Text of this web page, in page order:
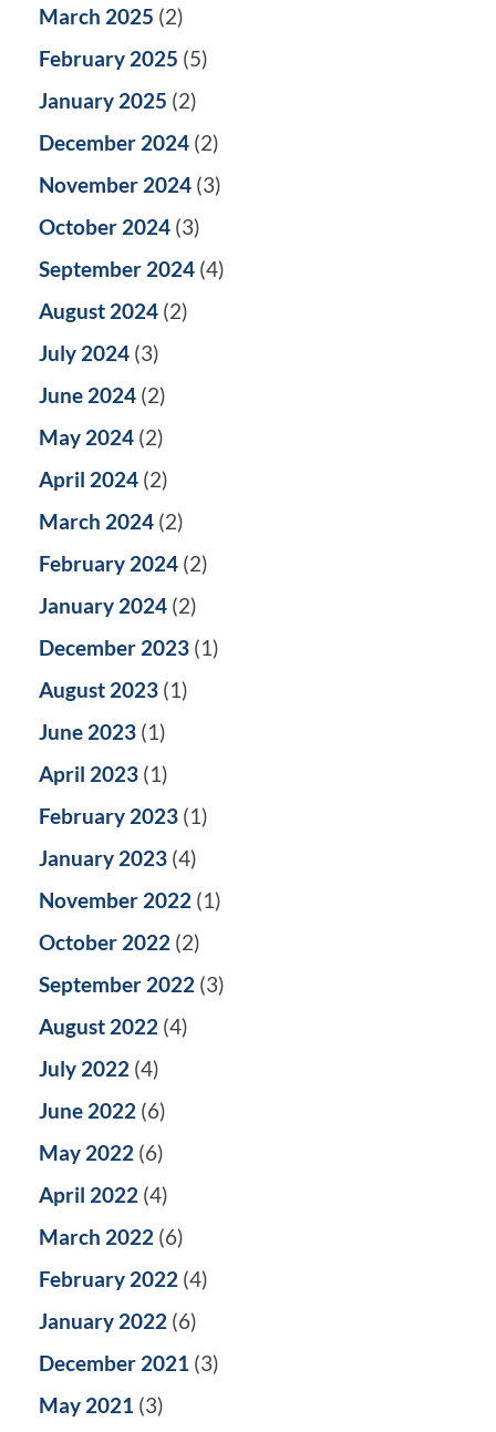
March 2025 (2)
February 2025 (5)
January 2025 (2)
December 2024 (2)
November 2024 (3)
October 2024 (3)
September 2024 (4)
August 2024 (2)
July 2024 (3)
June 2024 (2)
May 2024 (2)
April 2024 (2)
March 2024 (2)
February 2024 (2)
January 2024 (2)
December 2023 (1)
August 2023 (1)
June 2023 (1)
April 2023 (1)
February 2023 (1)
January 2023 (4)
November 2022 (1)
October 2022 (2)
September 2022 (3)
August 2022 (4)
July 2022 (4)
June 2022 (6)
May 2022 (6)
April 2022 (4)
March 2022 (6)
February 2022 (4)
January 2022 (6)
December 2021 (3)
May 2021 (3)